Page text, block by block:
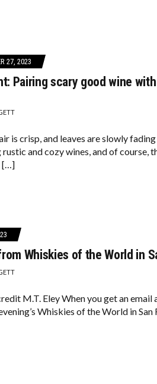
27, 2023
Pairing scary good wine
is crisp, and leaves are slowly
and cozy wines, and of course,
[…]
Whiskies of the World in
M.T. Eley When you get an email
Whiskies of the World in San